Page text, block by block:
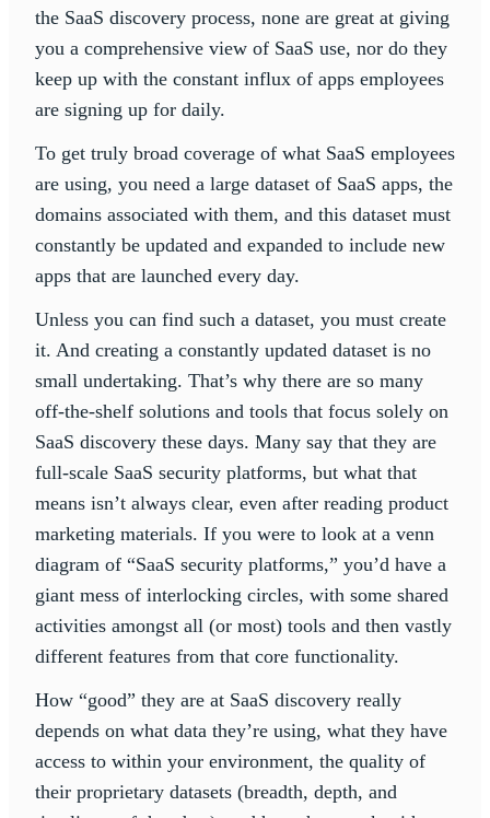
the SaaS discovery process, none are great at giving
you a comprehensive view of SaaS use, nor do they
keep up with the constant influx of apps employees
are signing up for daily.
To get truly broad coverage of what SaaS employees
are using, you need a large dataset of SaaS apps, the
domains associated with them, and this dataset must
constantly be updated and expanded to include new
apps that are launched every day.
Unless you can find such a dataset, you must create
it. And creating a constantly updated dataset is no
small undertaking. That’s why there are so many
off-the-shelf solutions and tools that focus solely on
SaaS discovery these days. Many say that they are
full-scale SaaS security platforms, but what that
means isn’t always clear, even after reading product
marketing materials. If you were to look at a venn
diagram of “SaaS security platforms,” you’d have a
giant mess of interlocking circles, with some shared
activities amongst all (or most) tools and then vastly
different features from that core functionality.
How “good” they are at SaaS discovery really
depends on what data they’re using, what they have
access to within your environment, the quality of
their proprietary datasets (breadth, depth, and